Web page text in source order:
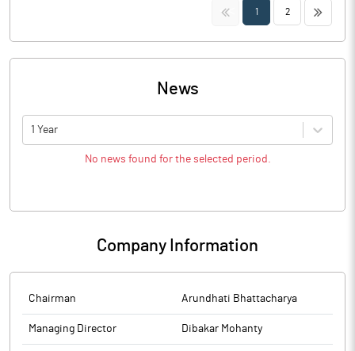
<< 1 2 >>
News
1 Year
No news found for the selected period.
Company Information
Chairman Arundhati Bhattacharya
Managing Director Dibakar Mohanty